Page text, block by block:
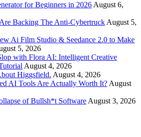
for Beginners in 2026 August 6,
Are Backing The Anti-Cybertruck August 5,
Ai Film Studio & Seedance 2.0 to Make
5, 2026
with Flora AI: Intelligent Creative
August 4, 2026
Higgsfield. August 4, 2026
AI Tools Are Actually Worth It? August
of Bullsh*t Software August 3, 2026